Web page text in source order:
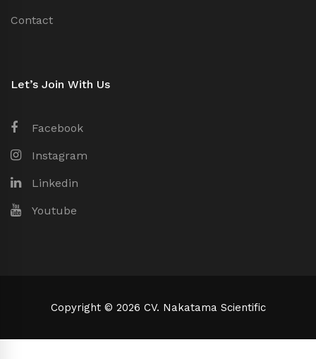
Contact
Let’s Join With Us
Facebook
Instagram
Linkedin
Youtube
Copyright © 2026 CV. Nakatama Scientific